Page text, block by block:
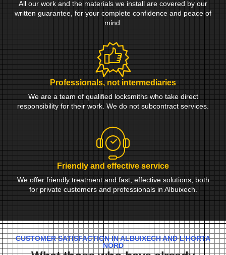
All our work and the materials we install are covered by our
written guarantee, for your complete confidence and peace of
mind.
Professionals, not intermediaries
We are a team of qualified locksmiths who take direct
responsibility for their work. We do not subcontract services.
Friendly and effective service
We offer friendly treatment and fast, effective solutions, both
for private customers and professionals in Albuixech.
CUSTOMER SATISFACTION IN ALBUIXECH AND L’HORTA
NORD